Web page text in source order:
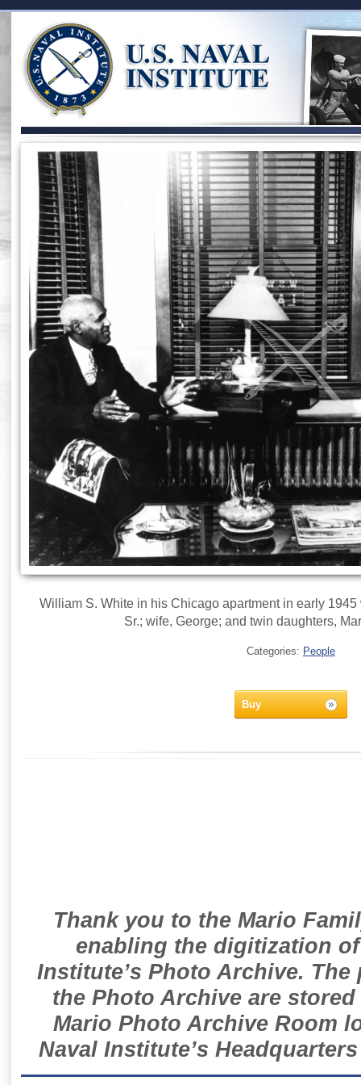
William S. White in his Chicago apartment in early
Sr.; wife, George; and twin daughters,
Categories: People
Buy
Thank you to the Mario
enabling the digitization
Institute’s Photo Archive.
the Photo Archive are
Mario Photo Archive Room
Naval Institute’s